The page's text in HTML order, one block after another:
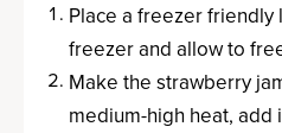
Place a freezer friendly
freezer and allow to
Make the strawberry
medium-high heat, add